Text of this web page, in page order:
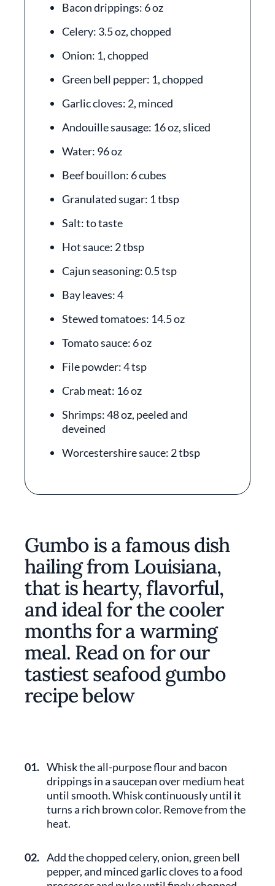
Bacon drippings: 6 oz
Celery: 3.5 oz, chopped
Onion: 1, chopped
Green bell pepper: 1, chopped
Garlic cloves: 2, minced
Andouille sausage: 16 oz, sliced
Water: 96 oz
Beef bouillon: 6 cubes
Granulated sugar: 1 tbsp
Salt: to taste
Hot sauce: 2 tbsp
Cajun seasoning: 0.5 tsp
Bay leaves: 4
Stewed tomatoes: 14.5 oz
Tomato sauce: 6 oz
File powder: 4 tsp
Crab meat: 16 oz
Shrimps: 48 oz, peeled and
deveined
Worcestershire sauce: 2 tbsp
Gumbo is a famous dish
hailing from Louisiana,
that is hearty, flavorful,
and ideal for the cooler
months for a warming
meal. Read on for our
tastiest seafood gumbo
recipe below
01. Whisk the all-purpose flour and bacon
drippings in a saucepan over medium heat
until smooth. Whisk continuously until it
turns a rich brown color. Remove from the
heat.
02. Add the chopped celery, onion, green bell
pepper, and minced garlic cloves to a food